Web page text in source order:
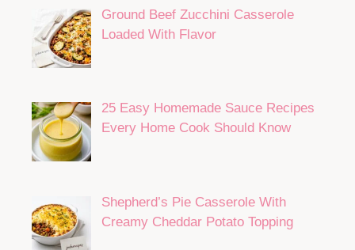
Ground Beef Zucchini Casserole
Loaded With Flavor
25 Easy Homemade Sauce Recipes
Every Home Cook Should Know
Shepherd’s Pie Casserole With
Creamy Cheddar Potato Topping